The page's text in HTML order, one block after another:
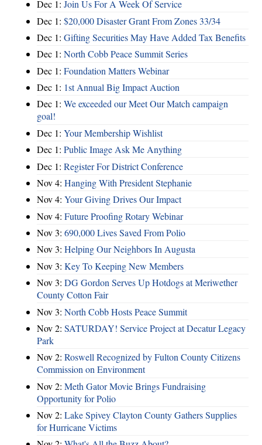
Dec 1: Join Us For A Week Of Service
Dec 1: $20,000 Disaster Grant From Zones 33/34
Dec 1: Gifting Securities May Have Added Tax Benefits
Dec 1: North Cobb Peace Summit Series
Dec 1: Foundation Matters Webinar
Dec 1: 1st Annual Big Impact Auction
Dec 1: We exceeded our Meet Our Match campaign
goal!
Dec 1: Your Membership Wishlist
Dec 1: Public Image Ask Me Anything
Dec 1: Register For District Conference
Nov 4: Hanging With President Stephanie
Nov 4: Your Giving Drives Our Impact
Nov 4: Future Proofing Rotary Webinar
Nov 3: 690,000 Lives Saved From Polio
Nov 3: Helping Our Neighbors In Augusta
Nov 3: Key To Keeping New Members
Nov 3: DG Gordon Serves Up Hotdogs at Meriwether
County Cotton Fair
Nov 3: North Cobb Hosts Peace Summit
Nov 2: SATURDAY! Service Project at Decatur Legacy
Park
Nov 2: Roswell Recognized by Fulton County Citizens
Commission on Environment
Nov 2: Meth Gator Movie Brings Fundraising
Opportunity for Polio
Nov 2: Lake Spivey Clayton County Gathers Supplies
for Hurricane Victims